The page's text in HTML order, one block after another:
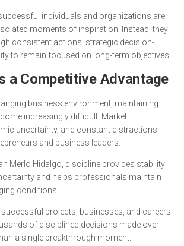
individuals and organizations are
moments of inspiration. Instead, they
consistent actions, strategic decision-
to remain focused on long-term objectives.
a Competitive Advantage
business environment, maintaining
increasingly difficult. Market
uncertainty, and constant distractions
and business leaders.
Merlo Hidalgo, discipline provides stability
and helps professionals maintain
conditions.
projects, businesses, and careers
of disciplined decisions made over
a single breakthrough moment.